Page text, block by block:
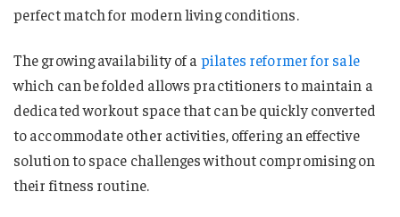
perfect match for modern living conditions.
The growing availability of a pilates reformer for sale
which can be folded allows practitioners to maintain a
dedicated workout space that can be quickly converted
to accommodate other activities, offering an effective
solution to space challenges without compromising on
their fitness routine.